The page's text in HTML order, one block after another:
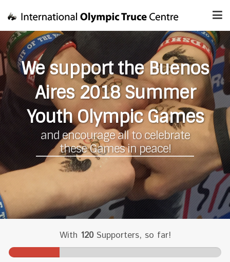
We support the Buenos
Aires 2018 Summer
Youth Olympic Games
and encourage all to celebrate
these Games in peace!
With 120Supporters, so far!
2